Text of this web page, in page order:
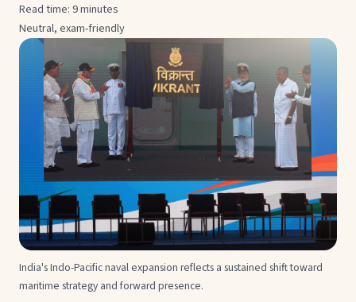
Read time: 9 minutes
Neutral, exam-friendly
India's Indo-Pacific naval expansion reflects a sustained shift toward
maritime strategy and forward presence.